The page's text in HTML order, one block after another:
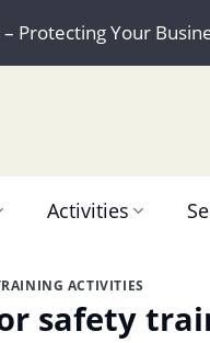
Protecting Your
Activities
ACTIVITIES
safety